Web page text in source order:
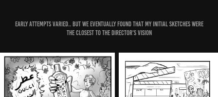
Early attempts varied.. but we eventually found that my initial sketches were
the closest to the director's vision